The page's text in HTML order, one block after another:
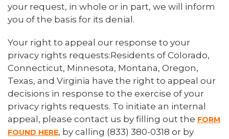
your request, in whole or in part, we will inform
you of the basis for its denial.
Your right to appeal our response to your
privacy rights requests:Residents of Colorado,
Connecticut, Minnesota, Montana, Oregon,
Texas, and Virginia have the right to appeal our
decisions in response to the exercise of your
privacy rights requests. To initiate an internal
appeal, please contact us by filling out the FORM
FOUND HERE, by calling (833) 380-0318 or by